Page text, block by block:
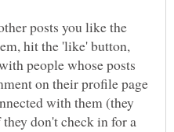
posts you like the
hit the 'like' button,
people whose posts
on their profile page
with them (they
don't check in for a